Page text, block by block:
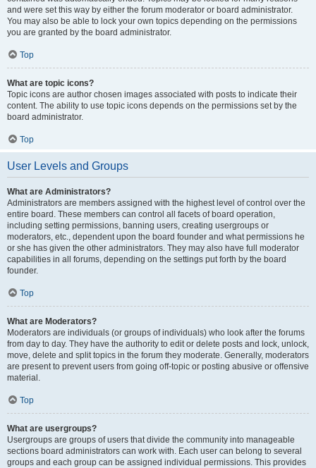
and were set this way by either the forum moderator or board administrator.
You may also be able to lock your own topics depending on the permissions
you are granted by the board administrator.
Top
What are topic icons?
Topic icons are author chosen images associated with posts to indicate their
content. The ability to use topic icons depends on the permissions set by the
board administrator.
Top
User Levels and Groups
What are Administrators?
Administrators are members assigned with the highest level of control over the
entire board. These members can control all facets of board operation,
including setting permissions, banning users, creating usergroups or
moderators, etc., dependent upon the board founder and what permissions he
or she has given the other administrators. They may also have full moderator
capabilities in all forums, depending on the settings put forth by the board
founder.
Top
What are Moderators?
Moderators are individuals (or groups of individuals) who look after the forums
from day to day. They have the authority to edit or delete posts and lock, unlock,
move, delete and split topics in the forum they moderate. Generally, moderators
are present to prevent users from going off-topic or posting abusive or offensive
material.
Top
What are usergroups?
Usergroups are groups of users that divide the community into manageable
sections board administrators can work with. Each user can belong to several
groups and each group can be assigned individual permissions. This provides